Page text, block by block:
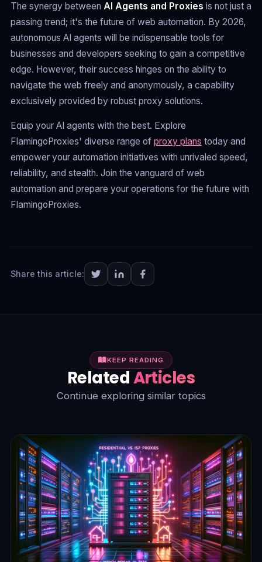
The synergy between AI Agents and Proxies is not just a
passing trend; it's the future of web automation. By 2026,
autonomous AI agents will be indispensable tools for
businesses and developers seeking to gain a competitive
edge. However, their success hinges on the ability to
navigate the web freely and anonymously, a capability
exclusively provided by robust proxy solutions.
Equip your AI agents with the best. Explore
FlamingoProxies' diverse range of proxy plans today and
empower your automation initiatives with unrivaled speed,
reliability, and stealth. Join the vanguard of web
automation and prepare your operations for the future with
FlamingoProxies.
Share this article:
KEEP READING
RelatedArticles
Continue exploring similar topics